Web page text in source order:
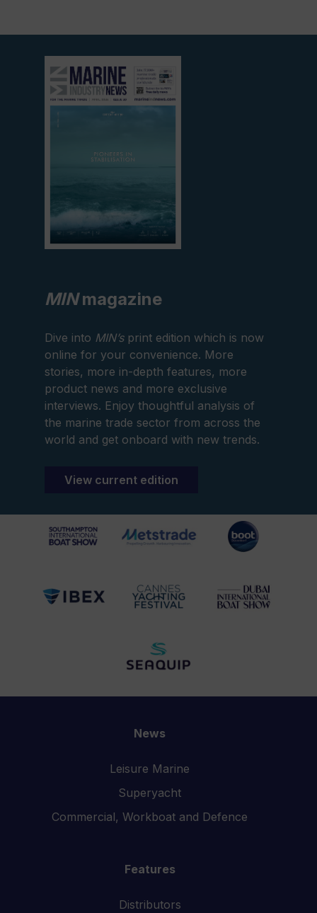
current
edition
MINmagazine
Dive into MIN’sprint edition which is now
online for your convenience. More
stories, more in-depth features, more
product news and more exclusive
interviews. Enjoy thoughtful analysis of
the marine trade sector from across the
world and get onboard with new trends.
View current edition
News
Leisure Marine
Superyacht
Commercial, Workboat and Defence
Features
Distributors